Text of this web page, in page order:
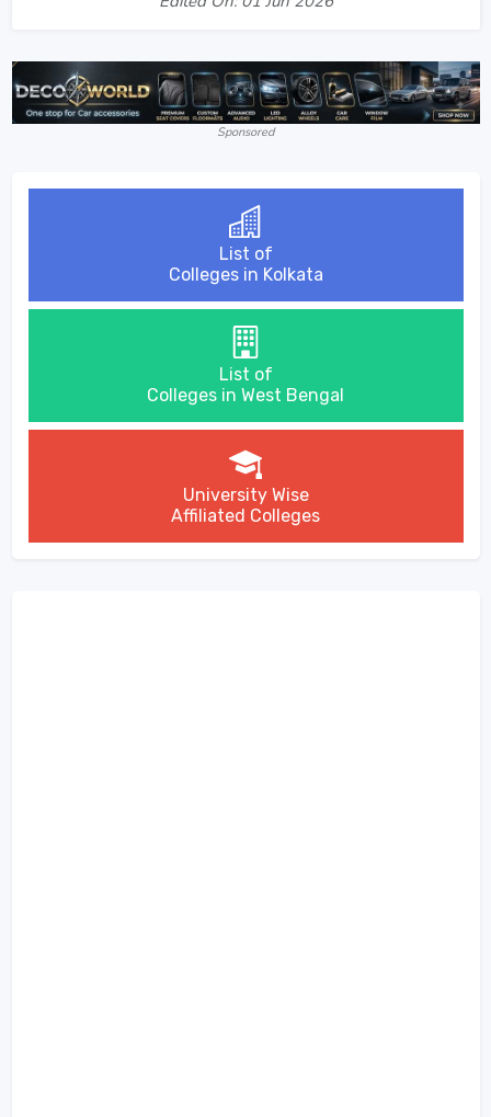
Sponsored
List of
Colleges in Kolkata
List of
Colleges in West Bengal
University Wise
Affiliated Colleges